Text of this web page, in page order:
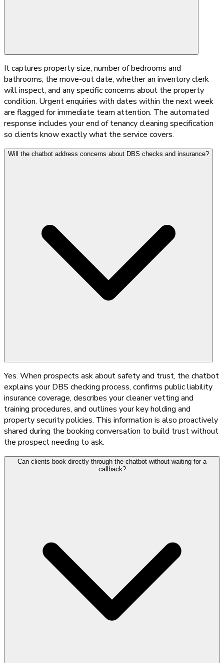
It captures property size, number of bedrooms and
bathrooms, the move-out date, whether an inventory clerk
will inspect, and any specific concerns about the property
condition. Urgent enquiries with dates within the next week
are flagged for immediate team attention. The automated
response includes your end of tenancy cleaning specification
so clients know exactly what the service covers.
Will the chatbot address concerns about DBS checks and insurance?
Yes. When prospects ask about safety and trust, the chatbot
explains your DBS checking process, confirms public liability
insurance coverage, describes your cleaner vetting and
training procedures, and outlines your key holding and
property security policies. This information is also proactively
shared during the booking conversation to build trust without
the prospect needing to ask.
Can clients book directly through the chatbot without waiting for a
callback?